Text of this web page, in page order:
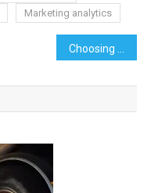
Marketing analytics